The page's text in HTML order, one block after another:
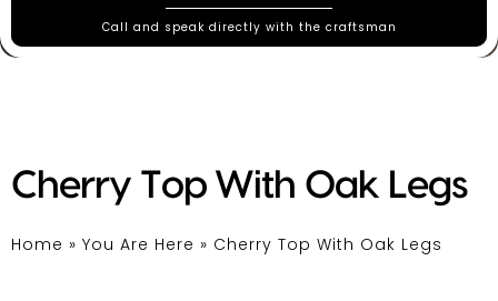
Call and speak directly with the craftsman
Cherry Top With Oak Legs
Home » You Are Here » Cherry Top With Oak Legs